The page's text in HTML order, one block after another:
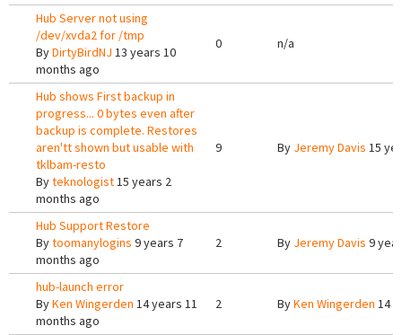
Hub Server not using
/dev/xvda2 for /tmp
ByDirtyBirdNJ 13 years 10
months ago
0 n/a
Hub shows First backup in
progress... 0 bytes even after
backup is complete. Restores
aren'tt shown but usable with
tklbam-resto
Byteknologist15 years 2
months ago
9 By Jeremy Davis 15
Hub Support Restore
Bytoomanylogins 9 years 7
months ago
2 By Jeremy Davis 9
hub-launch error
ByKen Wingerden 14 years 11
months ago
2 ByKen Wingerden 14